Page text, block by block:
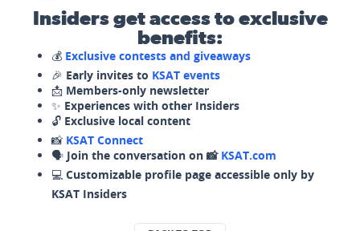
Insiders get access to exclusive
benefits:
💰 Exclusive contests and giveaways
🎉 Early invites to KSAT events
📩 Members-only newsletter
✨ Experiences with other Insiders
🔓 Exclusive local content
📸 KSAT Connect
🗣️ Join the conversation on 📸 KSAT.com
💻 Customizable profile page accessible only by
KSAT Insiders